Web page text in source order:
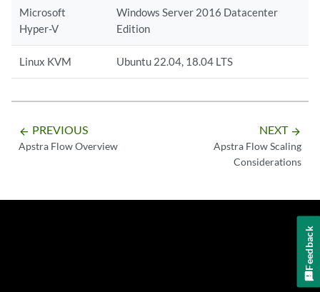
Microsoft
Hyper-V
Windows Server 2016 Datacenter
Edition
Linux KVM Ubuntu 22.04, 18.04 LTS
arrow_backward PREVIOUS
Apstra Flow Overview
NEXT arrow_forward
Apstra Flow Scaling
Considerations
Feedback